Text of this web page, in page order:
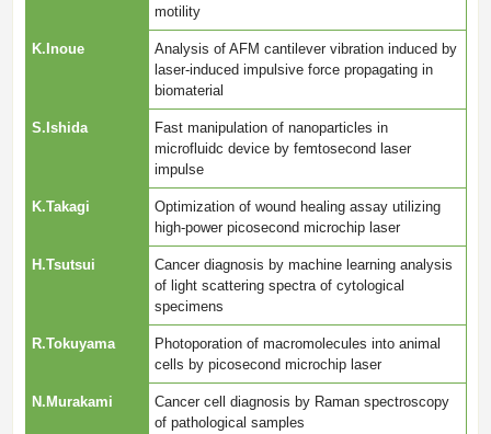
motility
K.Inoue
Analysis of AFM cantilever vibration induced by
laser-induced impulsive force propagating in
biomaterial
S.Ishida
Fast manipulation of nanoparticles in
microfluidc device by femtosecond laser
impulse
K.Takagi
Optimization of wound healing assay utilizing
high-power picosecond microchip laser
H.Tsutsui
Cancer diagnosis by machine learning analysis
of light scattering spectra of cytological
specimens
R.Tokuyama
Photoporation of macromolecules into animal
cells by picosecond microchip laser
N.Murakami
Cancer cell diagnosis by Raman spectroscopy
of pathological samples